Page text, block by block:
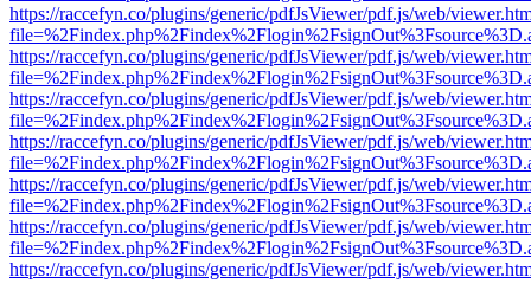
https://raccefyn.co/plugins/generic/pdfJsViewer/pdf.js/web/
https://raccefyn.co/plugins/generic/pdfJsViewer/pdf.js/web/
https://raccefyn.co/plugins/generic/pdfJsViewer/pdf.js/web/
https://raccefyn.co/plugins/generic/pdfJsViewer/pdf.js/web/
https://raccefyn.co/plugins/generic/pdfJsViewer/pdf.js/web/
https://raccefyn.co/plugins/generic/pdfJsViewer/pdf.js/web/
https://raccefyn.co/plugins/generic/pdfJsViewer/pdf.js/web/